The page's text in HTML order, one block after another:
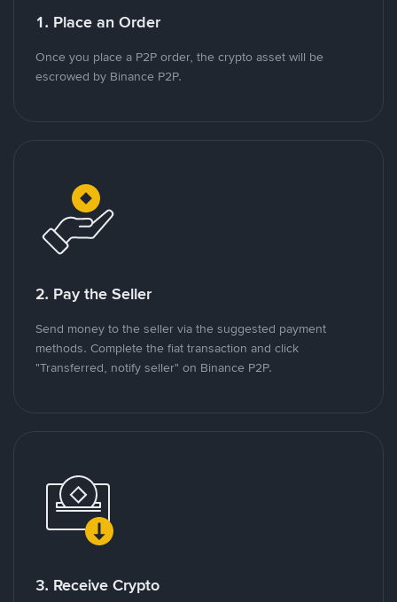
1. Place an Order
Once you place a P2P order, the crypto asset will be
escrowed by Binance P2P.
2. Pay the Seller
Send money to the seller via the suggested payment
methods. Complete the fiat transaction and click
"Transferred, notify seller" on Binance P2P.
3. Receive Crypto